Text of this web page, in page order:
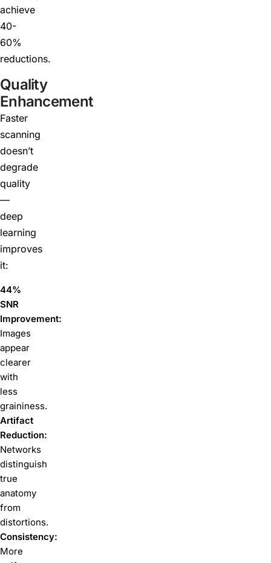
achieve
40-
60%
reductions.
Quality
Enhancement
Faster
scanning
doesn’t
degrade
quality
—
deep
learning
improves
it:
44%
SNR
Improvement:
Images
appear
clearer
with
less
graininess.
Artifact
Reduction:
Networks
distinguish
true
anatomy
from
distortions.
Consistency:
More